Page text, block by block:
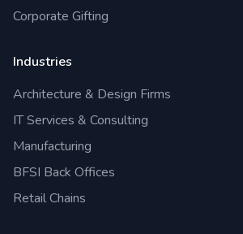
Corporate Gifting
Industries
Architecture & Design Firms
IT Services & Consulting
Manufacturing
BFSI Back Offices
Retail Chains